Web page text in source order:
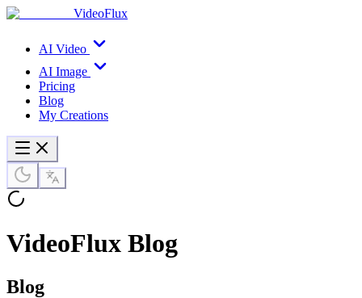
VideoFlux
AI Video
AI Image
Pricing
Blog
My Creations
VideoFlux Blog
Blog